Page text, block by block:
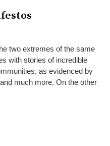
two extremes of the same
with stories of incredible
as evidenced by
much more. On the other